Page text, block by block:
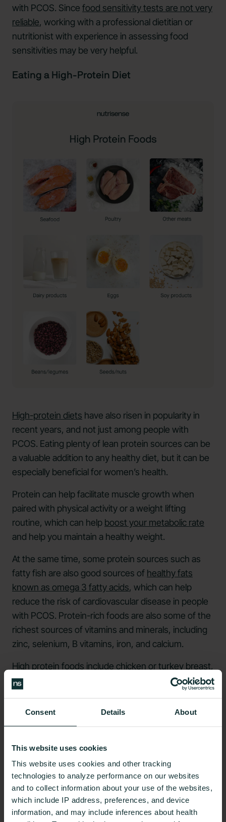
Consent Details About
This website uses cookies
This website uses cookies and other tracking
technologies to analyze performance on our websites
and to collect information about your use of the websites,
which include IP address, preferences, and device
information, and may include inferences about health
with PCOS. Since food sensitivity tests are not very
reliable, working with a professional dietitian or
nutritionist with experience in assessing food
sensitivities may be very helpful.
Eating a High-Protein Diet
High-protein diets have also risen in popularity in
recent years, and not just among people with
PCOS. Eating plenty of lean protein sources can be
a valuable addition to any healthy diet, but it can be
especially beneficial for women’s health.
Protein can help facilitate muscle growth when
paired with physical activity or a weight lifting
routine, which can help boost your metabolic rate
and help you maintain a healthy weight.
At the same time, some protein sources such as
fatty fish are also good sources of healthy fats
known as omega 3 fatty acids, which can help
reduce the risk of cardiovascular disease in people
with PCOS. Protein-rich foods are also some of the
richest sources of vitamins and minerals, including
zinc, selenium, B vitamins, iron, and calcium.
High protein foods include chicken or turkey breast,
fish like salmon or
, eggs, tofu or tempeh,
what exactly to eat, and when to eat it. If the stress
associated with strict adherence to a nutritional
regime presents more problems than solutions, it
may be time to rethink this approach.
Rather than having a list of foods to include or